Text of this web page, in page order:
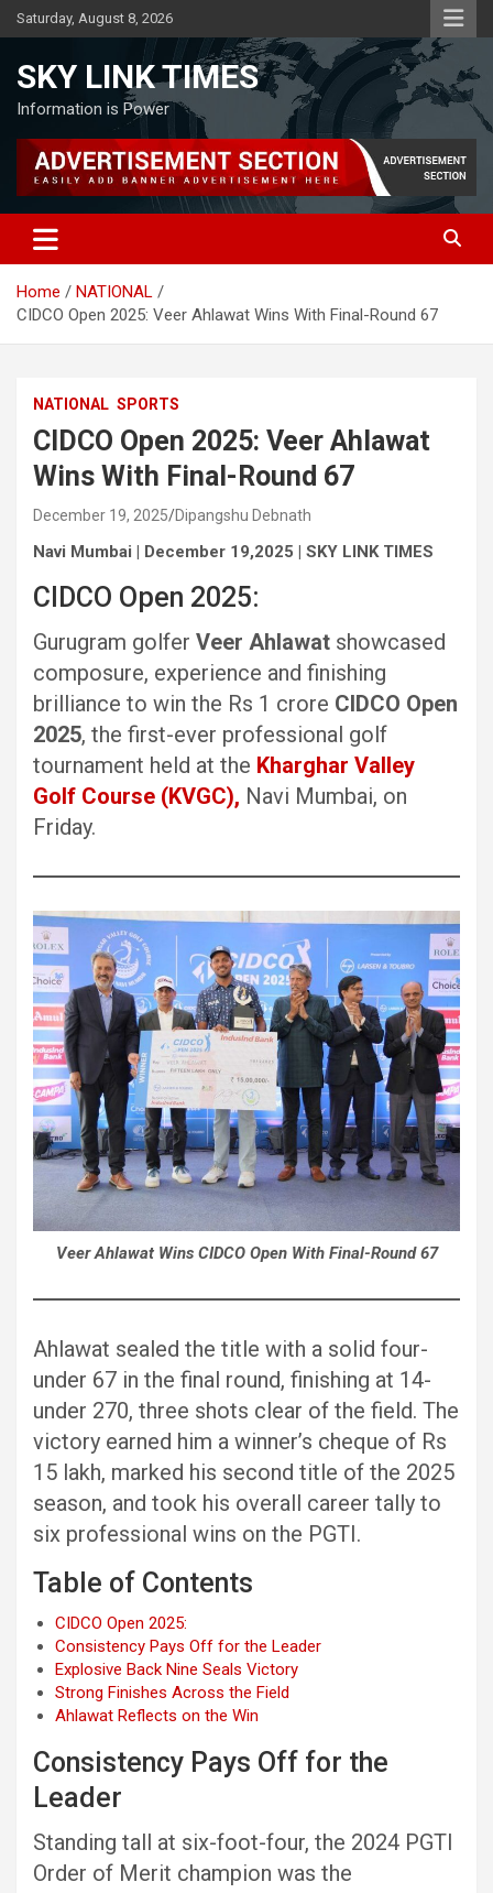
Skip
to
Saturday, August 8, 2026
SKY LINK TIMES
Information is Power
Home
NATIONAL
CIDCO Open 2025: Veer Ahlawat Wins With Final-Round 67
NATIONAL SPORTS
CIDCO Open 2025: Veer Ahlawat
Wins With Final-Round 67
December 19, 2025 Dipangshu Debnath
Navi Mumbai | December 19,2025 | SKY LINK TIMES
CIDCO Open 2025:
Gurugram golfer Veer Ahlawat showcased
composure, experience and finishing
brilliance to win the Rs 1 crore CIDCO Open
2025, the first-ever professional golf
tournament held at the Kharghar Valley
Golf Course (KVGC), Navi Mumbai, on
Friday.
Veer Ahlawat Wins CIDCO Open With Final-Round 67
Ahlawat sealed the title with a solid four-
under 67 in the final round, finishing at 14-
under 270, three shots clear of the field. The
victory earned him a winner’s cheque of Rs
15 lakh, marked his second title of the 2025
season, and took his overall career tally to
six professional wins on the PGTI.
Table of Contents
CIDCO Open 2025:
Consistency Pays Off for the Leader
Explosive Back Nine Seals Victory
Strong Finishes Across the Field
Ahlawat Reflects on the Win
Consistency Pays Off for the
Leader
Standing tall at six-foot-four, the 2024 PGTI
Order of Merit champion was the